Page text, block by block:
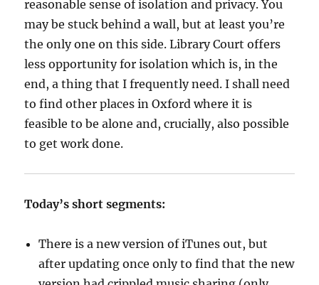
reasonable sense of isolation and privacy. You
may be stuck behind a wall, but at least you’re
the only one on this side. Library Court offers
less opportunity for isolation which is, in the
end, a thing that I frequently need. I shall need
to find other places in Oxford where it is
feasible to be alone and, crucially, also possible
to get work done.
Today’s short segments:
There is a new version of iTunes out, but
after updating once only to find that the new